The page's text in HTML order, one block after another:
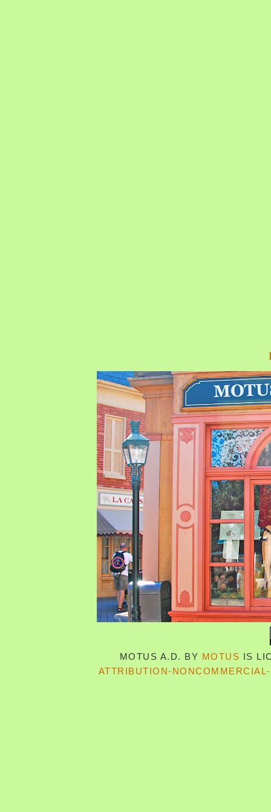
MOTUS A.D. BY MOTUS IS
ATTRIBUTION-